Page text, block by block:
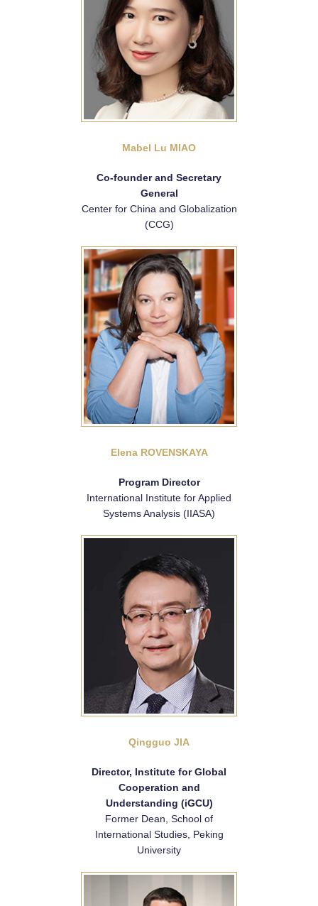
Mabel Lu MIAO
Co-founder and Secretary
General
Center for China and Globalization
(CCG)
Elena ROVENSKAYA
Program Director
International Institute for Applied
Systems Analysis (IIASA)
Qingguo JIA
Director, Institute for Global
Cooperation and
Understanding (iGCU)
Former Dean, School of
International Studies, Peking
University